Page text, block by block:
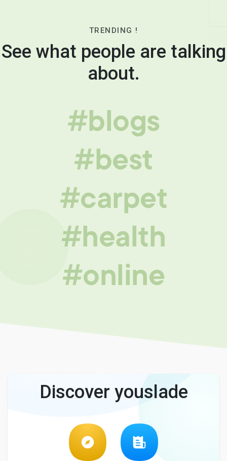
TRENDING !
See what people are talking
about.
#blogs
#best
#carpet
#health
#online
Discover youslade